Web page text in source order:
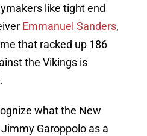
like tight end
Emmanuel Sanders,
that racked up 186
the Vikings is
what the New
Garoppolo as a